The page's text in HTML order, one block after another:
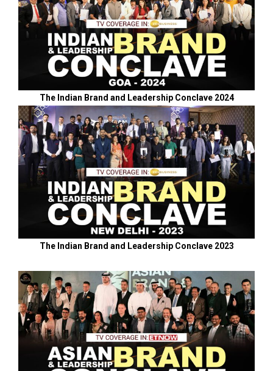
The Indian Brand and Leadership Conclave 2024
The Indian Brand and Leadership Conclave 2023